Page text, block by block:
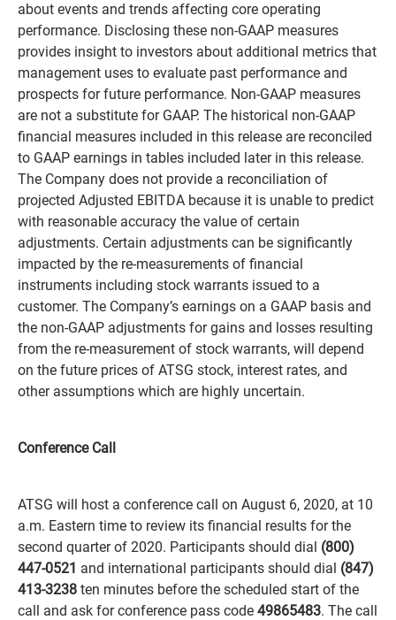
about events and trends affecting core operating
performance. Disclosing these non-GAAP measures
provides insight to investors about additional metrics that
management uses to evaluate past performance and
prospects for future performance. Non-GAAP measures
are not a substitute for GAAP. The historical non-GAAP
financial measures included in this release are reconciled
to GAAP earnings in tables included later in this release.
The Company does not provide a reconciliation of
projected Adjusted EBITDA because it is unable to predict
with reasonable accuracy the value of certain
adjustments. Certain adjustments can be significantly
impacted by the re-measurements of financial
instruments including stock warrants issued to a
customer. The Company’s earnings on a GAAP basis and
the non-GAAP adjustments for gains and losses resulting
from the re-measurement of stock warrants, will depend
on the future prices of ATSG stock, interest rates, and
other assumptions which are highly uncertain.
Conference Call
ATSG will host a conference call on August 6, 2020, at 10
a.m. Eastern time to review its financial results for the
second quarter of 2020. Participants should dial (800)
447-0521 and international participants should dial (847)
413-3238 ten minutes before the scheduled start of the
call and ask for conference pass code 49865483. The call